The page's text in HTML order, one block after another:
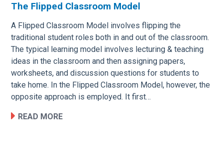
The Flipped Classroom Model
A Flipped Classroom Model involves flipping the
traditional student roles both in and out of the classroom.
The typical learning model involves lecturing & teaching
ideas in the classroom and then assigning papers,
worksheets, and discussion questions for students to
take home. In the Flipped Classroom Model, however, the
opposite approach is employed. It first…
READ MORE